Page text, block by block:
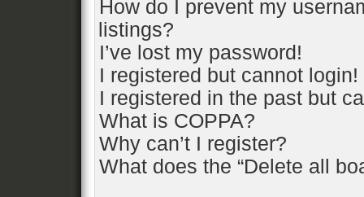
How do I prevent my
listings?
I’ve lost my password!
I registered but cannot login!
I registered in the past but
What is COPPA?
Why can’t I register?
What does the “Delete all